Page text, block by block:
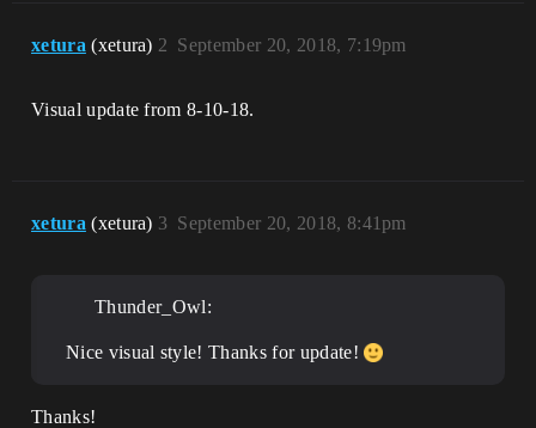
xetura (xetura) September 20, 2018, 7:19pm
2
Visual update from 8-10-18.
xetura (xetura) September 20, 2018, 8:41pm
3
Thunder_Owl:
Nice visual style! Thanks for update!
Thanks!